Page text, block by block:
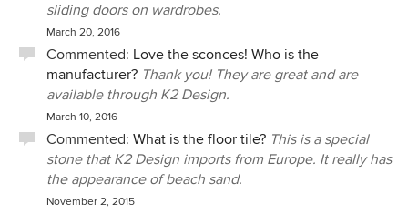
sliding doors on wardrobes.
March 20, 2016
Commented: Love the sconces! Who is the
manufacturer? Thank you! They are great and are
available through K2 Design.
March 10, 2016
Commented: What is the floor tile? This is a special
stone that K2 Design imports from Europe. It really has
the appearance of beach sand.
November 2, 2015